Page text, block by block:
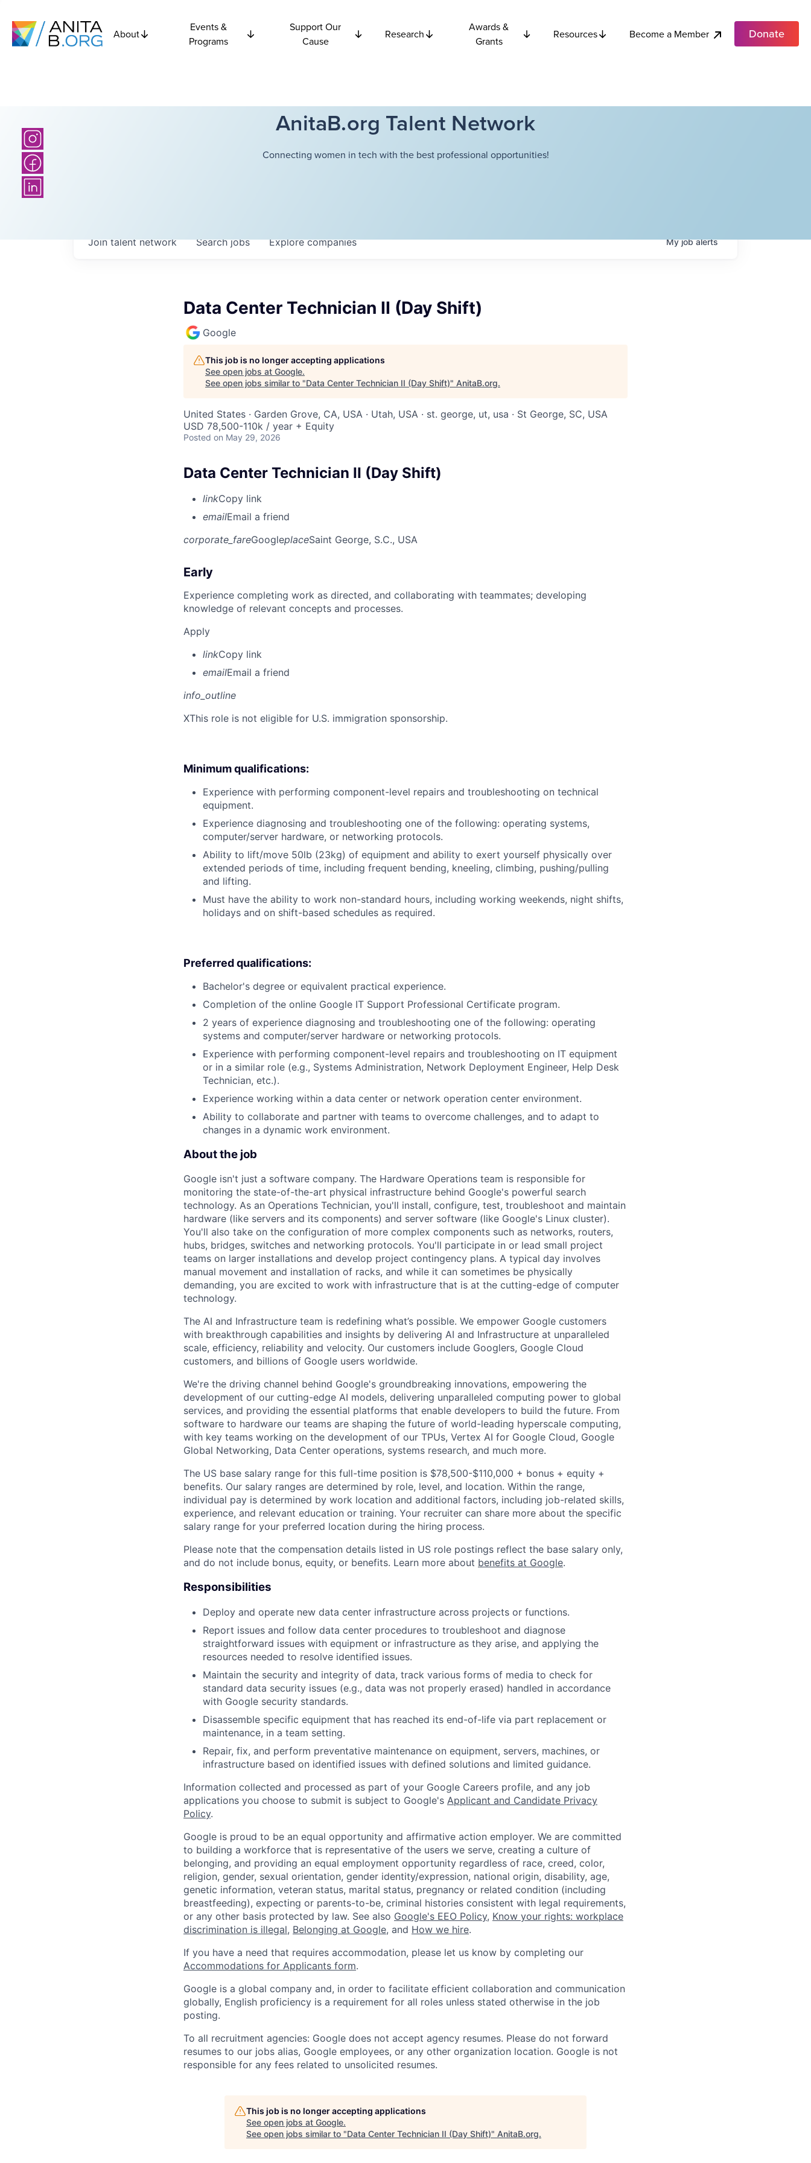
About
Events &
Programs
Support Our
Cause
Research
Awards &
Grants
Resources Become a Member Donate
AnitaB.org Talent Network
Connecting women in tech with the best professional opportunities!
Searchjobs Explorecompanies
Join talent network Myjobalerts
Data Center Technician II (Day Shift)
Google
This job is no longer accepting applications
See open jobs at Google.
See open jobs similar to "Data Center Technician II (Day Shift)" AnitaB.org.
United States · Garden Grove, CA, USA · Utah, USA · st. george, ut, usa · St George, SC, USA
USD 78,500-110k / year + Equity
Posted on May 29, 2026
Data Center Technician II (Day Shift)
linkCopy link
emailEmail a friend
corporate_fareGoogleplaceSaint George, S.C., USA
Early
Experience completing work as directed, and collaborating with teammates; developing
knowledge of relevant concepts and processes.
Apply
linkCopy link
emailEmail a friend
info_outline
XThis role is not eligible for U.S. immigration sponsorship.
Minimum qualifications:
Experience with performing component-level repairs and troubleshooting on technical
equipment.
Experience diagnosing and troubleshooting one of the following: operating systems,
computer/server hardware, or networking protocols.
Ability to lift/move 50lb (23kg) of equipment and ability to exert yourself physically over
extended periods of time, including frequent bending, kneeling, climbing, pushing/pulling
and lifting.
Must have the ability to work non-standard hours, including working weekends, night shifts,
holidays and on shift-based schedules as required.
Preferred qualifications:
Bachelor's degree or equivalent practical experience.
Completion of the online Google IT Support Professional Certificate program.
2 years of experience diagnosing and troubleshooting one of the following: operating
systems and computer/server hardware or networking protocols.
Experience with performing component-level repairs and troubleshooting on IT equipment
or in a similar role (e.g., Systems Administration, Network Deployment Engineer, Help Desk
Technician, etc.).
Experience working within a data center or network operation center environment.
Ability to collaborate and partner with teams to overcome challenges, and to adapt to
changes in a dynamic work environment.
About the job
Google isn't just a software company. The Hardware Operations team is responsible for
monitoring the state-of-the-art physical infrastructure behind Google's powerful search
technology. As an Operations Technician, you'll install, configure, test, troubleshoot and maintain
hardware (like servers and its components) and server software (like Google's Linux cluster).
You'll also take on the configuration of more complex components such as networks, routers,
hubs, bridges, switches and networking protocols. You'll participate in or lead small project
teams on larger installations and develop project contingency plans. A typical day involves
manual movement and installation of racks, and while it can sometimes be physically
demanding, you are excited to work with infrastructure that is at the cutting-edge of computer
technology.
The AI and Infrastructure team is redefining what’s possible. We empower Google customers
with breakthrough capabilities and insights by delivering AI and Infrastructure at unparalleled
scale, efficiency, reliability and velocity. Our customers include Googlers, Google Cloud
customers, and billions of Google users worldwide.
We're the driving channel behind Google's groundbreaking innovations, empowering the
development of our cutting-edge AI models, delivering unparalleled computing power to global
services, and providing the essential platforms that enable developers to build the future. From
software to hardware our teams are shaping the future of world-leading hyperscale computing,
with key teams working on the development of our TPUs, Vertex AI for Google Cloud, Google
Global Networking, Data Center operations, systems research, and much more.
The US base salary range for this full-time position is $78,500-$110,000 + bonus + equity +
benefits. Our salary ranges are determined by role, level, and location. Within the range,
individual pay is determined by work location and additional factors, including job-related skills,
experience, and relevant education or training. Your recruiter can share more about the specific
salary range for your preferred location during the hiring process.
Please note that the compensation details listed in US role postings reflect the base salary only,
and do not include bonus, equity, or benefits. Learn more about benefits at Google.
Responsibilities
Deploy and operate new data center infrastructure across projects or functions.
Report issues and follow data center procedures to troubleshoot and diagnose
straightforward issues with equipment or infrastructure as they arise, and applying the
resources needed to resolve identified issues.
Maintain the security and integrity of data, track various forms of media to check for
standard data security issues (e.g., data was not properly erased) handled in accordance
with Google security standards.
Disassemble specific equipment that has reached its end-of-life via part replacement or
maintenance, in a team setting.
Repair, fix, and perform preventative maintenance on equipment, servers, machines, or
infrastructure based on identified issues with defined solutions and limited guidance.
Information collected and processed as part of your Google Careers profile, and any job
applications you choose to submit is subject to Google's Applicant and Candidate Privacy
Policy.
Google is proud to be an equal opportunity and affirmative action employer. We are committed
to building a workforce that is representative of the users we serve, creating a culture of
belonging, and providing an equal employment opportunity regardless of race, creed, color,
religion, gender, sexual orientation, gender identity/expression, national origin, disability, age,
genetic information, veteran status, marital status, pregnancy or related condition (including
breastfeeding), expecting or parents-to-be, criminal histories consistent with legal requirements,
or any other basis protected by law. See also Google's EEO Policy, Know your rights: workplace
discrimination is illegal, Belonging at Google, and How we hire.
If you have a need that requires accommodation, please let us know by completing our
Accommodations for Applicants form.
Google is a global company and, in order to facilitate efficient collaboration and communication
globally, English proficiency is a requirement for all roles unless stated otherwise in the job
posting.
To all recruitment agencies: Google does not accept agency resumes. Please do not forward
resumes to our jobs alias, Google employees, or any other organization location. Google is not
responsible for any fees related to unsolicited resumes.
This job is no longer accepting applications
See open jobs at Google.
See open jobs similar to "Data Center Technician II (Day Shift)" AnitaB.org.